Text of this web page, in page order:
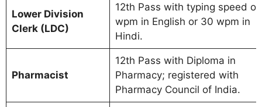
Lower Division
Clerk (LDC)
12th Pass with typing speed of
wpm in English or 30 wpm in
Hindi.
Pharmacist
12th Pass with Diploma in
Pharmacy; registered with
Pharmacy Council of India.